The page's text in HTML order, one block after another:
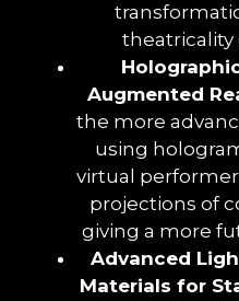
theatricality
Augmented
the more
using
virtual
projections of
giving a more
Advanced
Materials for